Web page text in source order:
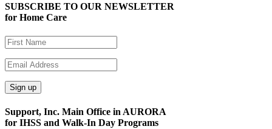
SUBSCRIBE TO OUR NEWSLETTER
for Home Care
Support, Inc. Main Office in AURORA
for IHSS and Walk-In Day Programs